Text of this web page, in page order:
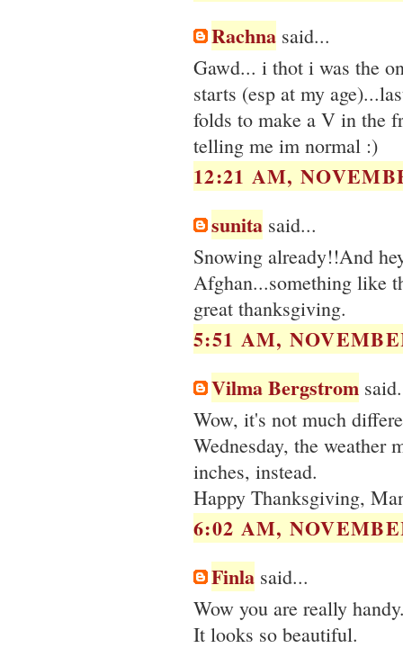
Rachna said...
Gawd... i thot i was the
starts (esp at my
folds to make a V in the
telling me im normal :)
12:21 AM,
sunita said...
Snowing already!!And
Afghan...something like
great thanksgiving.
5:51 AM,
Vilma Bergstrom
Wow, it's not much
Wednesday, the weather
inches, instead.
Happy Thanksgiving,
6:02 AM,
Finla said...
Wow you are really
It looks so beautiful.